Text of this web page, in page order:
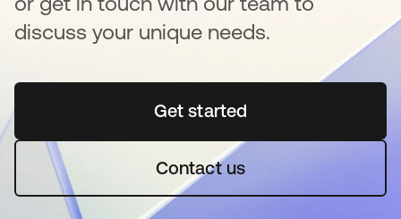
discuss your unique needs.
Get startedopens in a new tab
Contact us